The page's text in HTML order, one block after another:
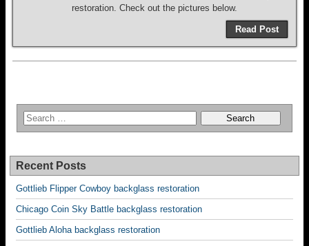
restoration. Check out the pictures below.
Read Post
Recent Posts
Gottlieb Flipper Cowboy backglass restoration
Chicago Coin Sky Battle backglass restoration
Gottlieb Aloha backglass restoration